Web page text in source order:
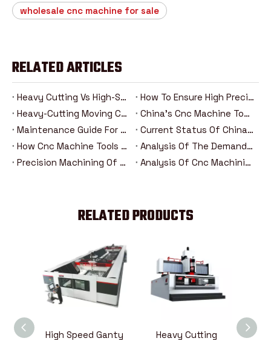
wholesale cnc machine for sale
RELATED ARTICLES
Heavy Cutting Vs High-Speed Machining: Analysis Of The Advantages And Disadvantages Of Two Cnc Machining Modes
How To Ensure High Precision In Heavy Cutting？
Heavy-Cutting Moving Column Cnc Machining Center: How Can High-Rigidity Machine Tools Be Competent For Heavy-Duty Machining Tasks?
China's Cnc Machine Tools: The Road To Rise From Following To Leading
Maintenance Guide For Heavy-Duty Moving Column Cnc Machining Centers
Current Status Of China's Cnc Machine Tool Industry And Introduction Of Major Brands
How Cnc Machine Tools Promote Industry 4.0 In The Era Of Intelligent Manufacturing？
Analysis Of The Demand Trend Of Cnc Machine Tools In The New Energy And Aerospace Industries
Precision Machining Of Steering Systems For New Energy Vehicles: Analysis Of The Five Major Advantages Of Cnc Technology
Analysis Of Cnc Machining Technology For Drive Axle Housing Of New Energy Vehicles
RELATED PRODUCTS
High Speed Ganty
Heavy Cutting